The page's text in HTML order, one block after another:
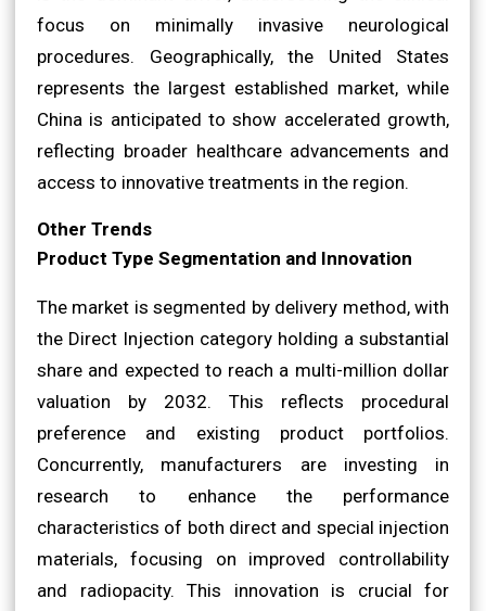
focus on minimally invasive neurological
procedures. Geographically, the United States
represents the largest established market, while
China is anticipated to show accelerated growth,
reflecting broader healthcare advancements and
access to innovative treatments in the region.
Other Trends
Product Type Segmentation and Innovation
The market is segmented by delivery method, with
the Direct Injection category holding a substantial
share and expected to reach a multi-million dollar
valuation by 2032. This reflects procedural
preference and existing product portfolios.
Concurrently, manufacturers are investing in
research to enhance the performance
characteristics of both direct and special injection
materials, focusing on improved controllability
and radiopacity. This innovation is crucial for